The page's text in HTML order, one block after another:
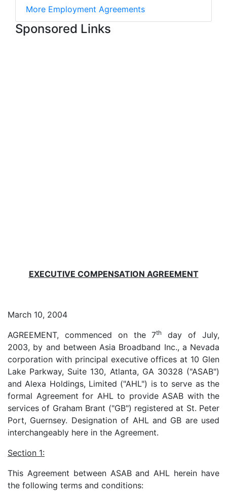
More Employment Agreements
Sponsored Links
EXECUTIVE COMPENSATION AGREEMENT
March 10, 2004
AGREEMENT, commenced on the 7th
day of July,
2003, by and between Asia Broadband Inc., a Nevada
corporation with principal executive offices at 10 Glen
Lake Parkway, Suite 130, Atlanta, GA 30328 ("ASAB")
and Alexa Holdings, Limited ("AHL") is to serve as the
formal Agreement for AHL to provide ASAB with the
services of Graham Brant ("GB") registered at St. Peter
Port, Guernsey. Designation of AHL and GB are used
interchangeably here in the Agreement.
Section 1:
This Agreement between ASAB and AHL herein have
the following terms and conditions: